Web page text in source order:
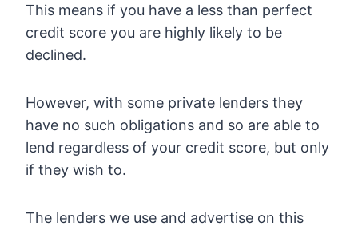
This means if you have a less than perfect
credit score you are highly likely to be
declined.
However, with some private lenders they
have no such obligations and so are able to
lend regardless of your credit score, but only
if they wish to.
The lenders we use and advertise on this